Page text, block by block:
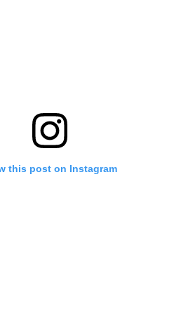
this post on Instagram